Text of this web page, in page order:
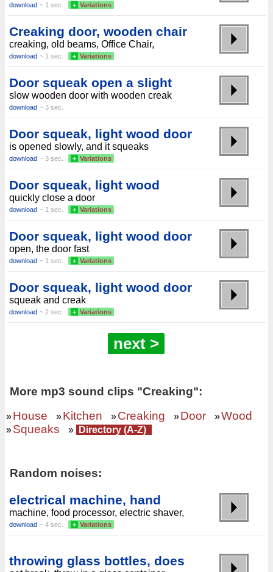
download ~ 1 sec. + Variations
Creaking door, wooden chair
creaking, old beams, Office Chair,
download ~ 1 sec. + Variations
Door squeak open a slight
slow wooden door with wooden creak
download ~ 3 sec.
Door squeak, light wood door
is opened slowly, and it squeaks
download ~ 3 sec. + Variations
Door squeak, light wood
quickly close a door
download ~ 1 sec. + Variations
Door squeak, light wood door
open, the door fast
download ~ 1 sec. + Variations
Door squeak, light wood door
squeak and creak
download ~ 2 sec. + Variations
next >
More mp3 sound clips "Creaking":
»House »Kitchen »Creaking »Door »Wood
»Squeaks » Directory (A-Z)
Random noises:
electrical machine, hand
machine, food processor, electric shaver,
download ~ 4 sec. + Variations
throwing glass bottles, does